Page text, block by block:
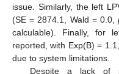
issue. Similarly, the left
(SE = 2874.1, Wald = 0.0,
calculable). Finally, for
reported, with Exp(B) =
due to system limitations.
Despite a lack of